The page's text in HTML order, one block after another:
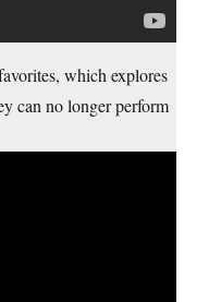
which explores
can no longer perform